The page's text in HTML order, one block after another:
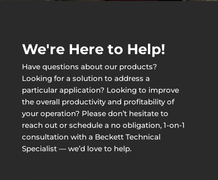
We're Here to Help!
Have questions about our products?
Looking for a solution to address a
particular application? Looking to improve
the overall productivity and profitability of
your operation? Please don’t hesitate to
reach out or schedule a no obligation, 1-on-1
consultation with a Beckett Technical
Specialist — we’d love to help.